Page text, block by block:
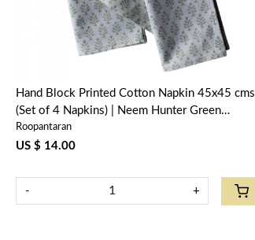
Hand Block Printed Cotton Napkin 45x45 cms
(Set of 4 Napkins) | Neem Hunter Green
702304
Roopantaran
US $ 14.00
- +